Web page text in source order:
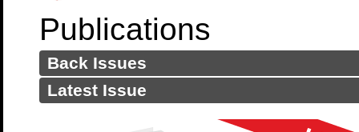
Publications
Back Issues
Latest Issue